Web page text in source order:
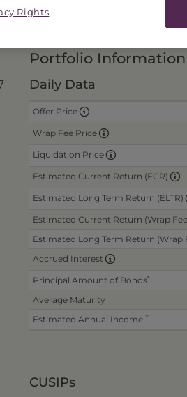
Portfolio Information
Daily Data
Offer Price
Wrap Fee Price
Liquidation Price
Estimated Current Return (ECR)
Estimated Long Term Return (ELTR)
Estimated Current Return (Wrap
Estimated Long Term Return (Wrap
Accrued Interest
Principal Amount of Bonds*
Average Maturity
Estimated Annual Income †
CUSIPs
Rights